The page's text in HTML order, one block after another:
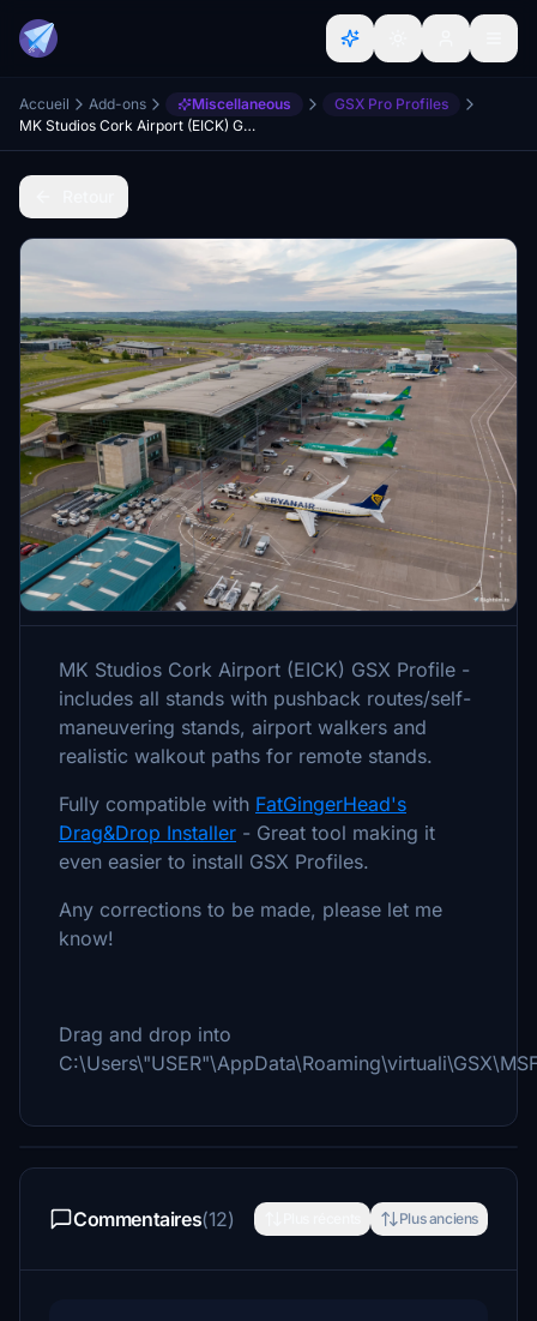
Accueil Add-ons Miscellaneous
GSX Pro Profiles
MK Studios Cork Airport (EICK) GSX Profile
Description
MK Studios Cork Airport (EICK) GSX Profile -
includes all stands with pushback routes/self-
maneuvering stands, airport walkers and
realistic walkout paths for remote stands.
Fully compatible with FatGingerHead's
Drag&Drop Installer - Great tool making it
even easier to install GSX Profiles.
Any corrections to be made, please let me
know!
Drag and drop into
Commentaires(12) Plus anciens